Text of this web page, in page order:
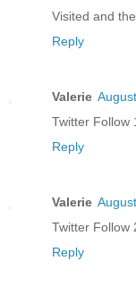
Visited and
Reply
Valerie
Twitter Follow
Reply
Valerie
Twitter Follow
Reply